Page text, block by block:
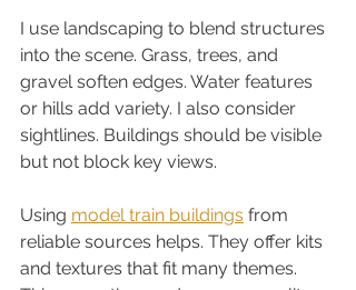
I use landscaping to blend structures
into the scene. Grass, trees, and
gravel soften edges. Water features
or hills add variety. I also consider
sightlines. Buildings should be visible
but not block key views.
Using model train buildings from
reliable sources helps. They offer kits
and textures that fit many themes.